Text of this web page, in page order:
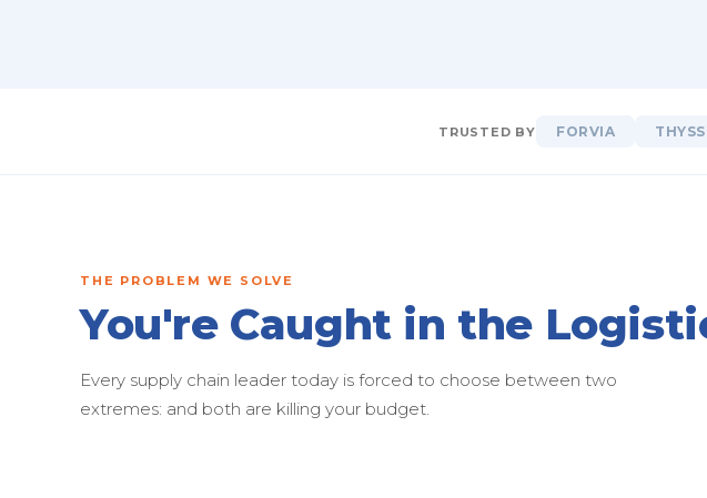
TRUSTED BY FORVIA
THE PROBLEM WE SOLVE
You're Caught in the
Every supply chain leader today is forced to choose between two
extremes: and both are killing your budget.